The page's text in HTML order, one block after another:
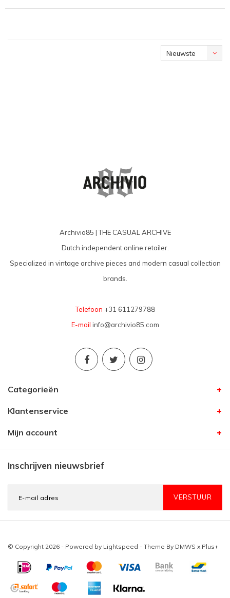
Nieuwste
Archivio85 | THE CASUAL ARCHIVE
Dutch independent online retailer.
Specialized in vintage archive pieces and modern casual collection
brands.
Telefoon +31 611279788
E-mail info@archivio85.com
Categorieën
Klantenservice
Mijn account
Inschrijven nieuwsbrief
VERSTUUR
© Copyright 2026 - Powered by Lightspeed - Theme By DMWS x Plus+